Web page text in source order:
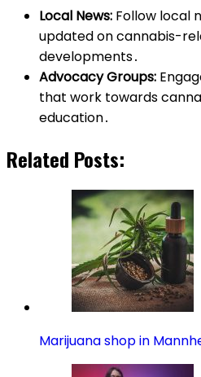
Local News: Follow local
updated on cannabis-
developments․
Advocacy Groups:
that work towards
education․
Related Posts:
Marijuana shop in